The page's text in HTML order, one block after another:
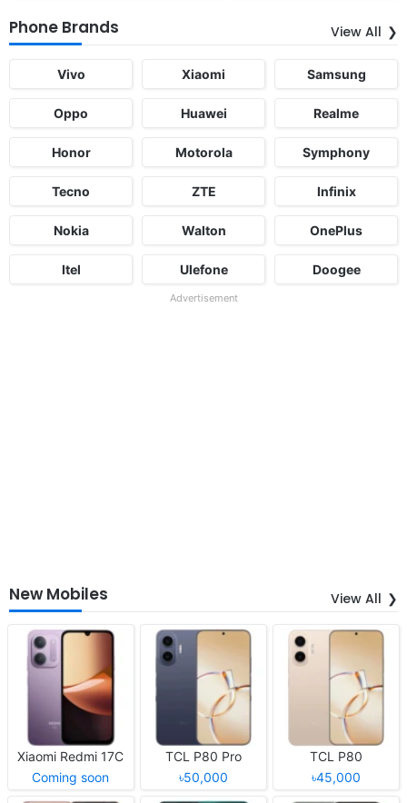
Phone Brands View All
Vivo Xiaomi Samsung
Oppo Huawei Realme
Honor Motorola Symphony
Tecno ZTE Infinix
Nokia Walton OnePlus
Itel Ulefone Doogee
Advertisement
New Mobiles View All
Xiaomi Redmi 17C
Coming soon
TCL P80 Pro
৳50,000
TCL P80
৳45,000